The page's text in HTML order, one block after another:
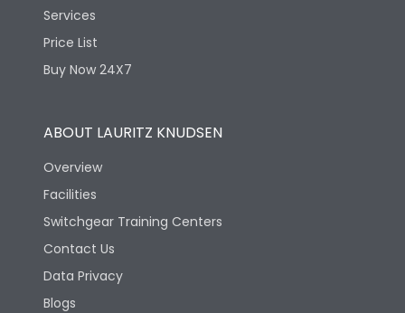
Services
Price List
Buy Now 24X7
ABOUT LAURITZ KNUDSEN
Overview
Facilities
Switchgear Training Centers
Contact Us
Data Privacy
Blogs